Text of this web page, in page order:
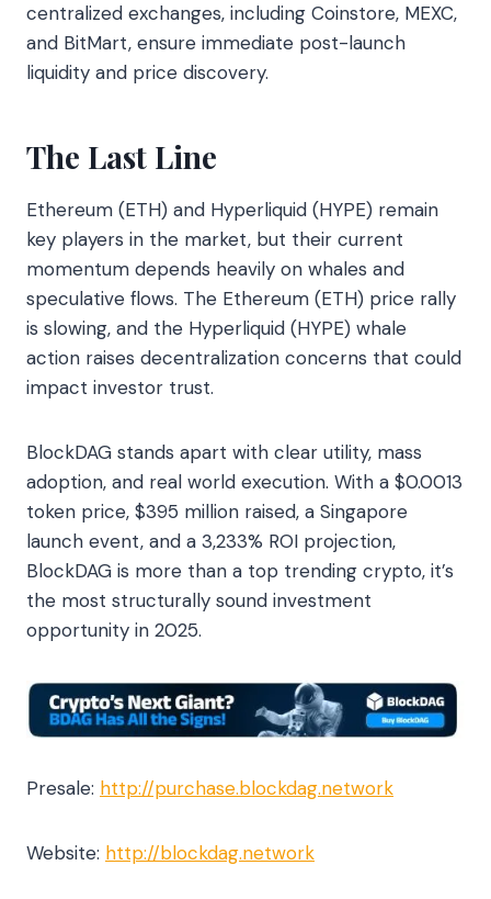
centralized exchanges, including Coinstore, MEXC,
and BitMart, ensure immediate post-launch
liquidity and price discovery.
The Last Line
Ethereum (ETH) and Hyperliquid (HYPE) remain
key players in the market, but their current
momentum depends heavily on whales and
speculative flows. The Ethereum (ETH) price rally
is slowing, and the Hyperliquid (HYPE) whale
action raises decentralization concerns that could
impact investor trust.
BlockDAG stands apart with clear utility, mass
adoption, and real world execution. With a $0.0013
token price, $395 million raised, a Singapore
launch event, and a 3,233% ROI projection,
BlockDAG is more than a top trending crypto, it’s
the most structurally sound investment
opportunity in 2025.
Presale: http://purchase.blockdag.network
Website: http://blockdag.network